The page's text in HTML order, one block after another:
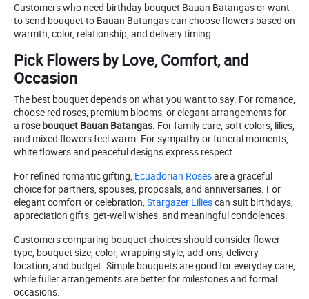
Customers who need birthday bouquet Bauan Batangas or want
to send bouquet to Bauan Batangas can choose flowers based on
warmth, color, relationship, and delivery timing.
Pick Flowers by Love, Comfort, and
Occasion
The best bouquet depends on what you want to say. For romance,
choose red roses, premium blooms, or elegant arrangements for
a rose bouquet Bauan Batangas. For family care, soft colors, lilies,
and mixed flowers feel warm. For sympathy or funeral moments,
white flowers and peaceful designs express respect.
For refined romantic gifting, Ecuadorian Rosesare a graceful
choice for partners, spouses, proposals, and anniversaries. For
elegant comfort or celebration, Stargazer Liliescan suit birthdays,
appreciation gifts, get-well wishes, and meaningful condolences.
Customers comparing bouquet choices should consider flower
type, bouquet size, color, wrapping style, add-ons, delivery
location, and budget. Simple bouquets are good for everyday care,
while fuller arrangements are better for milestones and formal
occasions.